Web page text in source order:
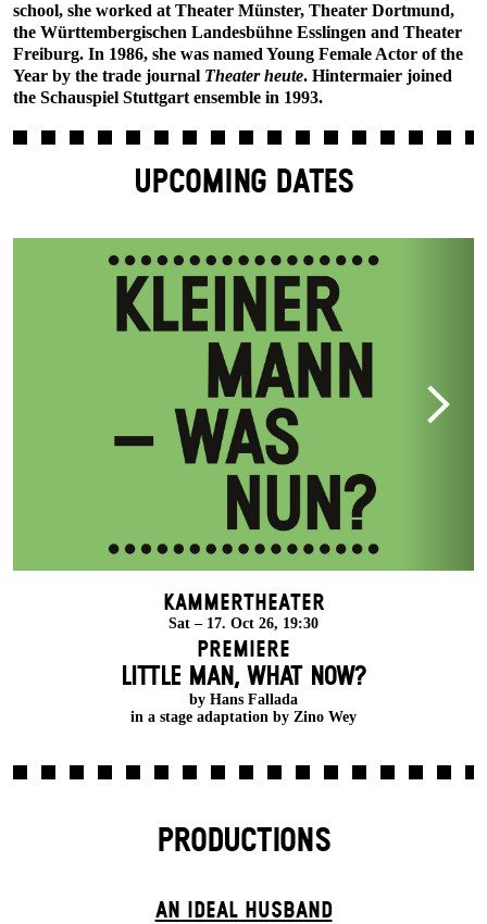
school, she worked at Theater Münster, Theater Dortmund,
the Württembergischen Landesbühne Esslingen and Theater
Freiburg. In 1986, she was named Young Female Actor of the
Year by the trade journal Theater heute. Hintermaier joined
the Schauspiel Stuttgart ensemble in 1993.
UPCOMING DATES
Kammertheater
Sat – 17. Oct 26, 19:30
Premiere
LITTLE MAN, WHAT NOW?
by Hans Fallada
in a stage adaptation by Zino Wey
PRODUCTIONS
AN IDEAL HUSBAND